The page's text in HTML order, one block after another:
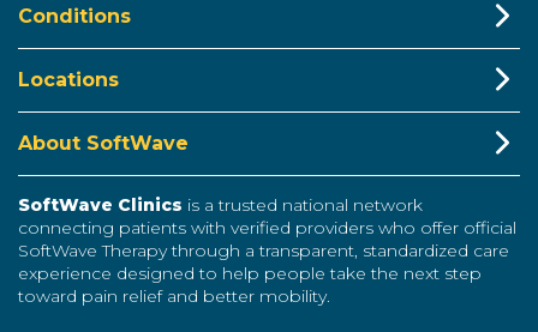
Conditions
Locations
About SoftWave
SoftWave Clinics is a trusted national network
connecting patients with verified providers who offer official
SoftWave Therapy through a transparent, standardized care
experience designed to help people take the next step
toward pain relief and better mobility.